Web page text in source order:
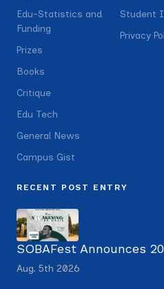
Edu-Statistics and
Funding
Prizes
Books
Critique
Edu Tech
General News
Campus Gist
Student
Privacy
RECENT POST ENTRY
SOBAFest Announces
Aug. 5th 2026